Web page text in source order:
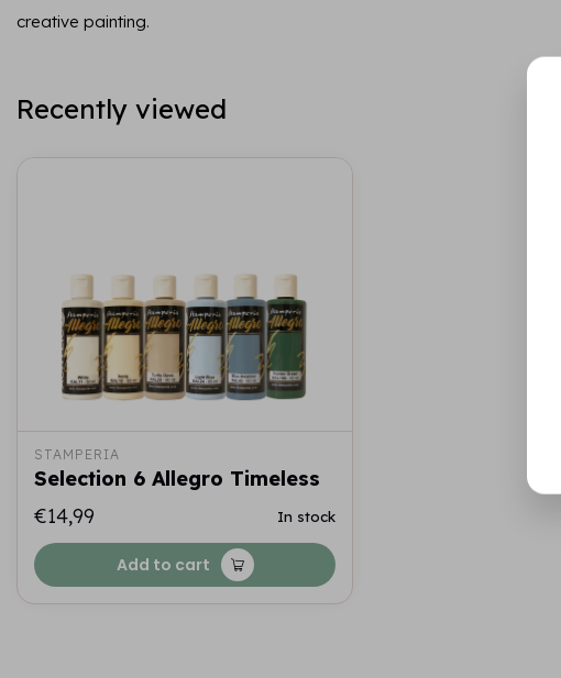
creative painting.
Recently viewed
STAMPERIA
Selection 6 Allegro Timeless
€14,99
In stock
Add to cart